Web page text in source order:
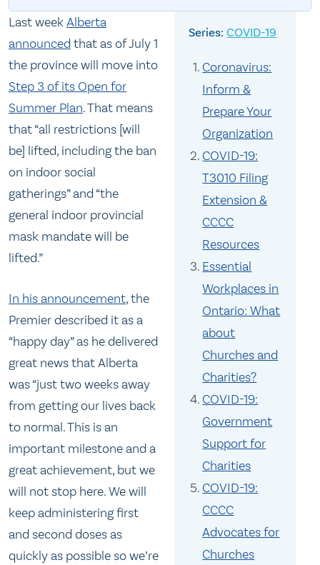
COVID-19
Coronavirus:
Inform &
Prepare Your
Organization
COVID-19:
T3010 Filing
Extension &
CCCC
Resources
Essential
Workplaces in
Ontario: What
about
Churches and
Charities?
COVID-19:
Government
Support for
Charities
COVID-19:
CCCC
Advocates for
Churches
Last weekAlberta
announced that as of July 1
the province will move into
Step 3 of its Open for
Summer Plan. That means
that “all restrictions [will
be] lifted, including the ban
on indoor social
gatherings” and “the
general indoor provincial
mask mandate will be
lifted.”
In his announcement, the
Premier described it as a
“happy day” as he delivered
great news that Alberta
was “just two weeks away
from getting our lives back
to normal. This is an
important milestone and a
great achievement, but we
will not stop here. We will
keep administering first
and second doses as
quickly as possible so we’re